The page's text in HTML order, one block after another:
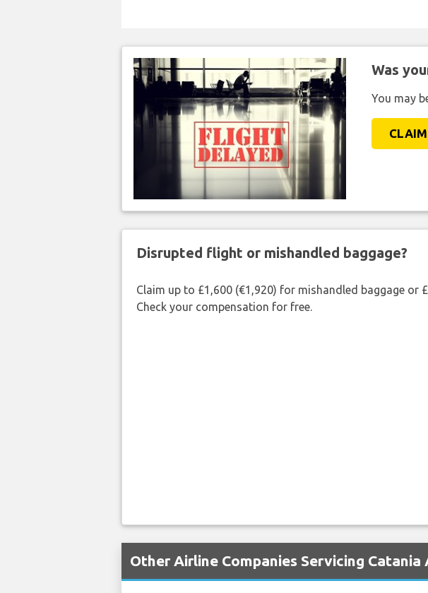
Was
You may
Disrupted flight or mishandled baggage?
Claim up to £1,600 (€1,920) for mishandled baggage
Check your compensation for free.
Other Airline Companies Servicing Catania